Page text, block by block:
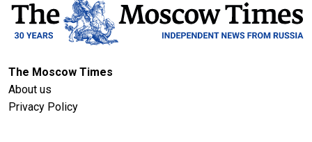
The Moscow Times
About us
Privacy Policy